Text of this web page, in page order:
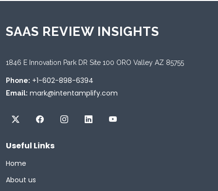
SAAS REVIEW INSIGHTS
1846 E Innovation Park DR Site 100 ORO Valley AZ 85755
Phone: +1-602-898-6394
Email: mark@intentamplify.com
Useful Links
Home
About us